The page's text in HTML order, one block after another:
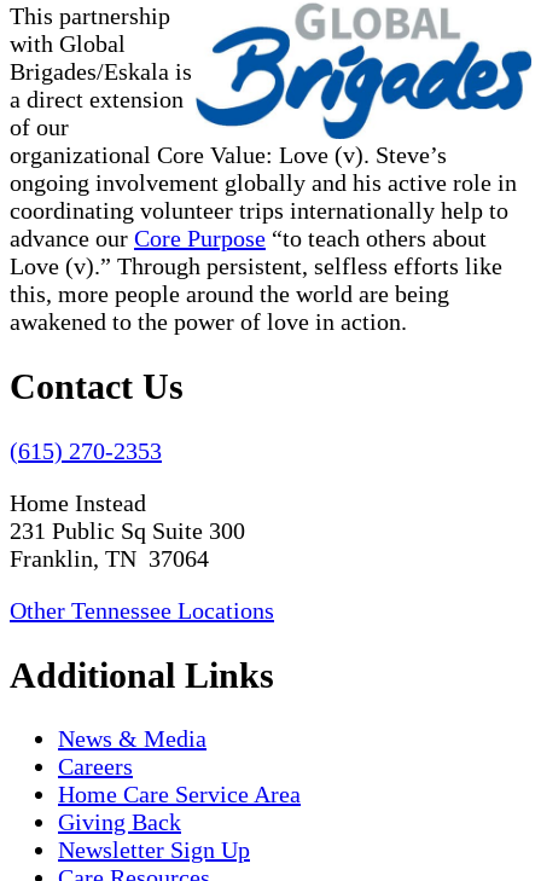
This partnership
with Global
Brigades/Eskala is
a direct extension
of our
organizational Core Value: Love (v). Steve’s
ongoing involvement globally and his active role in
coordinating volunteer trips internationally help to
advance our Core Purpose “to teach others about
Love (v).” Through persistent, selfless efforts like
this, more people around the world are being
awakened to the power of love in action.
Contact Us
(615) 270-2353
Home Instead
231 Public Sq Suite 300
Franklin, TN 37064
Other Tennessee Locations
Additional Links
News & Media
Careers
Home Care Service Area
Giving Back
Newsletter Sign Up